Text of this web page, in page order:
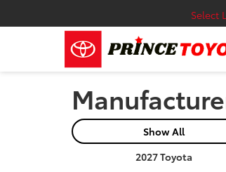
Select
Show All
2027 Toyota